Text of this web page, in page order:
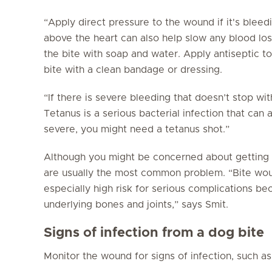
“Apply direct pressure to the wound if it's
above the heart can also help slow any blood
the bite with soap and water. Apply antiseptic
bite with a clean bandage or dressing.
“If there is severe bleeding that doesn’t stop
Tetanus is a serious bacterial infection that can
severe, you might need a tetanus shot.”
Although you might be concerned about
are usually the most common problem. “Bite
especially high risk for serious complications
underlying bones and joints,” says Smit.
Signs of infection from a dog bite
Monitor the wound for signs of infection, such